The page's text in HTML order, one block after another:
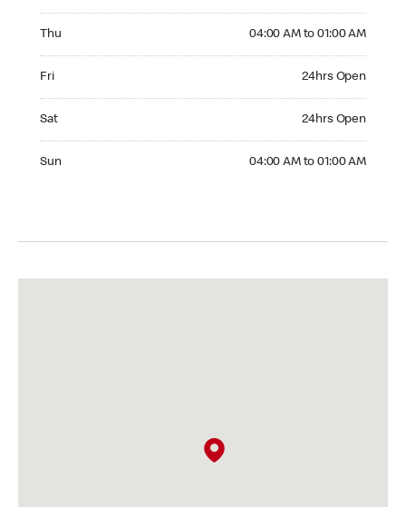
Thu 04:00 AM to 01:00 AM
Fri 24hrs Open
Sat 24hrs Open
Sun 04:00 AM to 01:00 AM